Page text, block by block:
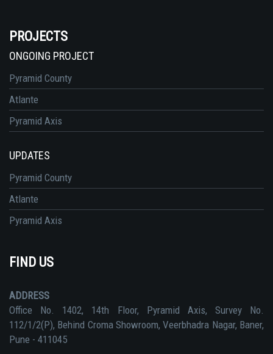
PROJECTS
ONGOING PROJECT
Pyramid County
Atlante
Pyramid Axis
UPDATES
Pyramid County
Atlante
Pyramid Axis
FIND US
ADDRESS
Office No. 1402, 14th Floor, Pyramid Axis, Survey No.
112/1/2(P), Behind Croma Showroom, Veerbhadra Nagar, Baner,
Pune - 411045